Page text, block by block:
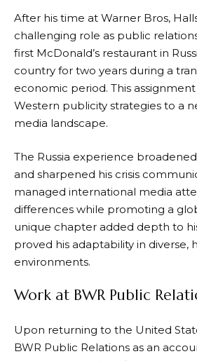
After his time at Warner Bros,
challenging role as public
first McDonald’s restaurant in
country for two years during a
economic period. This
Western publicity strategies to a
media landscape.
The Russia experience
and sharpened his crisis
managed international media
differences while promoting a
unique chapter added depth to
proved his adaptability in diverse,
environments.
Work at BWR Public
Upon returning to the United
BWR Public Relations as an